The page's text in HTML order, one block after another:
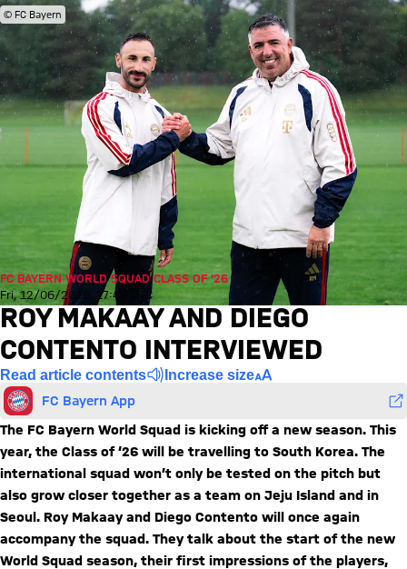
© FC Bayern
FC BAYERN WORLD SQUAD CLASS OF ’26
Fri, 12/06/2026, 17:44 UTC
ROY MAKAAY AND DIEGO
CONTENTO INTERVIEWED
Read article contents Increase size
FC Bayern App
The FC Bayern World Squad is kicking off a new season. This
year, the Class of ‘26 will be travelling to South Korea. The
international squad won’t only be tested on the pitch but
also grow closer together as a team on Jeju Island and in
Seoul. Roy Makaay and Diego Contento will once again
accompany the squad. They talk about the start of the new
World Squad season, their first impressions of the players,